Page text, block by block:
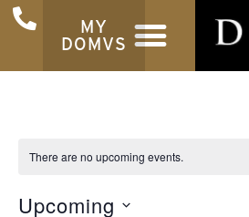
MY
DOMVS
There are no upcoming events.
Upcoming